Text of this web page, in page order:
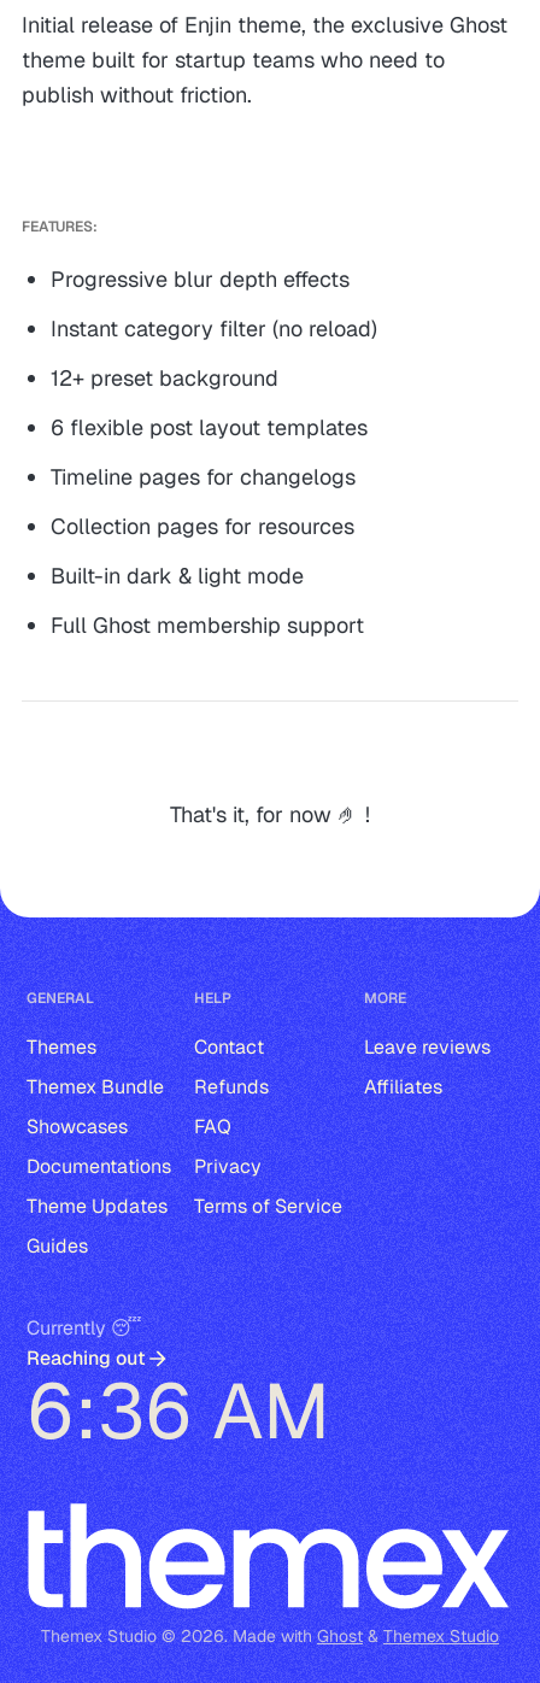
Initial release of Enjin theme, the exclusive Ghost
theme built for startup teams who need to
publish without friction.
FEATURES:
Progressive blur depth effects
Instant category filter (no reload)
12+ preset background
6 flexible post layout templates
Timeline pages for changelogs
Collection pages for resources
Built-in dark & light mode
Full Ghost membership support
That's it, for now 🤌 !
GENERAL
Themes
Themex Bundle
Showcases
Documentations
Theme Updates
Guides
HELP
Contact
Refunds
FAQ
Privacy
Terms of Service
MORE
Leave reviews
Affiliates
Currently 😴
Reaching out
6:36 AM
Themex Studio © 2026. Made withGhost&Themex Studio